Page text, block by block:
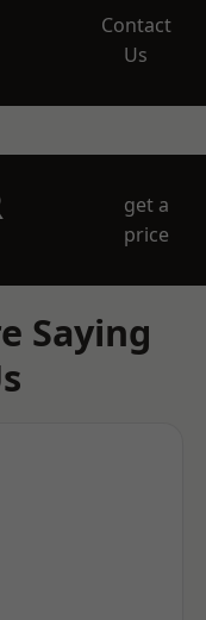
Contact
Us
get a
price
Saying